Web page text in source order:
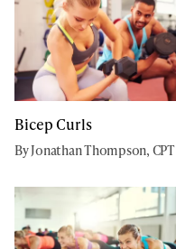
Bicep Curls
By Jonathan Thompson, CPT